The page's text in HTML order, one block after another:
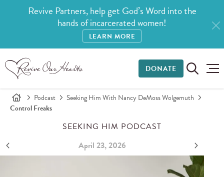
Revive Partners, help get God’s Word into the
hands of incarcerated women!
LEARN MORE
DONATE
Podcast
Seeking Him With Nancy DeMoss Wolgemuth
Control Freaks
SEEKING HIM PODCAST
April 23, 2026